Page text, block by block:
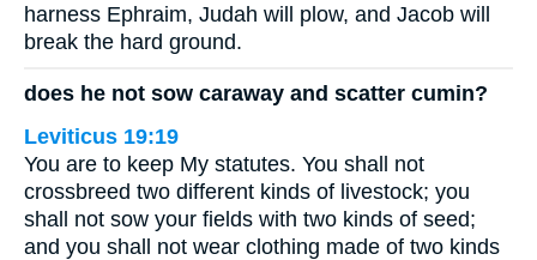
harness Ephraim, Judah will plow, and Jacob will
break the hard ground.
does he not sow caraway and scatter cumin?
Leviticus 19:19
You are to keep My statutes. You shall not
crossbreed two different kinds of livestock; you
shall not sow your fields with two kinds of seed;
and you shall not wear clothing made of two kinds